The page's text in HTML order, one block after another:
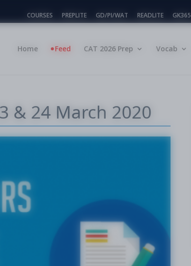
COURSES PREPLITE GD/PI/WAT READLITE GK365
Home Feed CAT 2026 Prep Vocab
& 24 March 2020